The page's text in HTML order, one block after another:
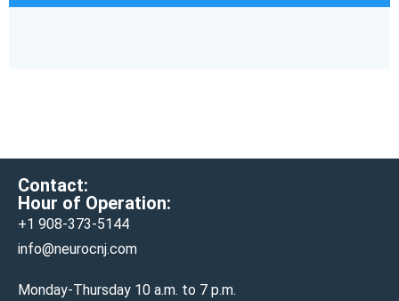
Contact:
Hour of Operation:
+1 908-373-5144
info@neurocnj.com
Monday-Thursday 10 a.m. to 7 p.m.